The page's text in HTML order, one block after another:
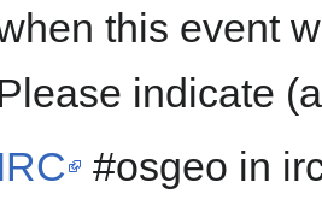
this event
indicate
IRC
#osgeo in